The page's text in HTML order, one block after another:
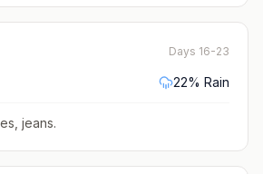
Days 16-23
22% Rain
jeans.